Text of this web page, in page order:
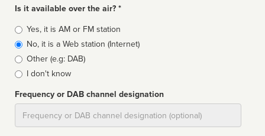
Is it available over the air? *
Broadcast
type
Yes, it is AM or FM station
No, it is a Web station (Internet)
Other (e.g: DAB)
I don't know
Frequency or DAB channel designation